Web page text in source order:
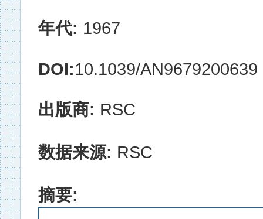
年代: 1967
DOI:10.1039/AN9679200639
出版商: RSC
数据来源: RSC
摘要: